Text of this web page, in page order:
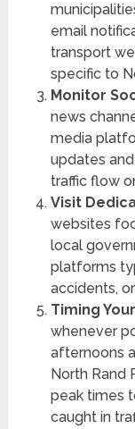
email
transport
specific to
Monitor
news
media
updates
traffic flow
Visit
websites
local
platforms
accidents,
Timing
whenever
afternoons
North Rand
peak times
caught in